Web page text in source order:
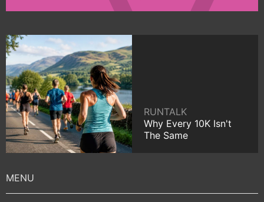
RUNTALK
Why Every 10K Isn't
The Same